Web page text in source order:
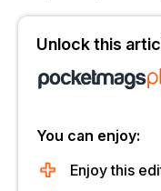
Unlock this
You can enjoy:
Enjoy this